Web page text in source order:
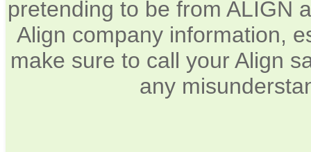
pretending to be from ALIGN
Align company information,
make sure to call your Align
any